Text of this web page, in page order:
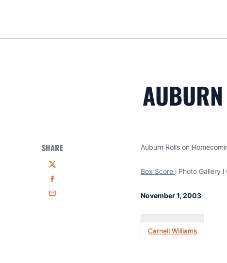
SHARE
Twitter
Facebook
Email
Auburn Rolls on
Box Score l Photo Gallery
November 1, 2003
Carnell Williams